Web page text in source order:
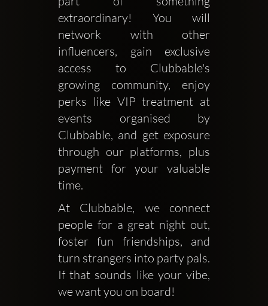
extraordinary! You will
network with other
influencers, gain exclusive
access to Clubbable's
growing community, enjoy
perks like VIP treatment at
events organised by
Clubbable, and get exposure
through our platforms, plus
payment for your valuable
time.
At Clubbable, we connect
people for a great night out,
foster fun friendships, and
turn strangers into party pals.
If that sounds like your vibe,
we want you on board!